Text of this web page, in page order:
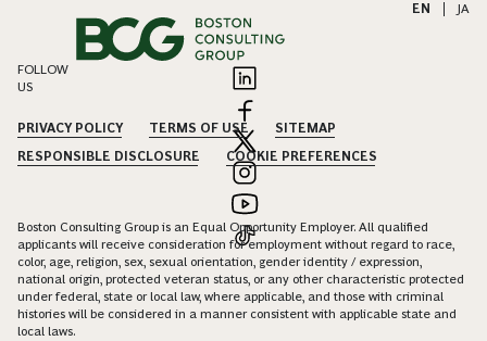
EN JA
FOLLOW
US
PRIVACY POLICY TERMS OF USE
SITEMAP
RESPONSIBLE DISCLOSURE
COOKIE PREFERENCES
Boston Consulting Group is an Equal Opportunity Employer. All qualified
applicants will receive consideration for employment without regard to race,
color, age, religion, sex, sexual orientation, gender identity / expression,
national origin, protected veteran status, or any other characteristic protected
under federal, state or local law, where applicable, and those with criminal
histories will be considered in a manner consistent with applicable state and
local laws.